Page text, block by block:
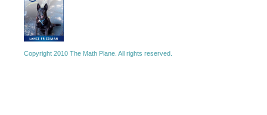
Copyright 2010 The Math Plane. All rights reserved.